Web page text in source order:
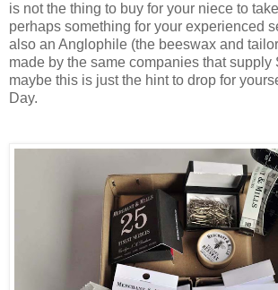
is not the thing to buy for your niece to
perhaps something for your experienced
also an Anglophile (the beeswax and
made by the same companies that supply
maybe this is just the hint to drop for
Day.